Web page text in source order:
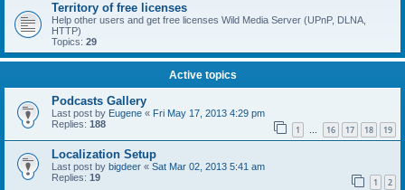
Territory of free licenses
Help other users and get free licenses Wild Media Server (UPnP, DLNA,
HTTP)
Topics: 29
Active topics
Podcasts Gallery
Last post by Eugene « Fri May 17, 2013 4:29 pm
Replies: 188 1 … 16 17 18 19
Localization Setup
Last post by bigdeer « Sat Mar 02, 2013 5:41 am
Replies: 19 1 2